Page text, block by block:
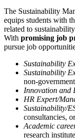
The Sustainability
equips students with
related to
With promising job
pursue job
Sustainability
Sustainability
non-
Innovation and
HR Expert/
Sustainability/
consultancies,
Academic
research